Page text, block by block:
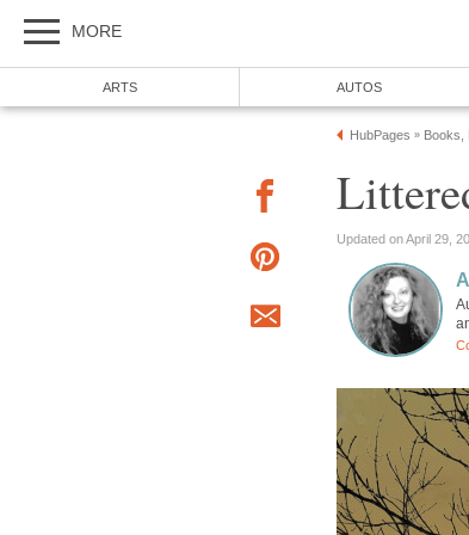
MORE
ARTS AUTOS
HubPages » Books,
Updated on April 29,